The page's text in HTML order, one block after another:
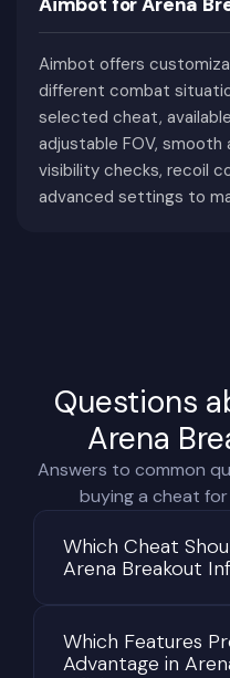
unforgiving
before deployment,
weapons, armor,
and equipment they
During a raid, multiple
attention.
After eliminating an
quickly evaluate the
equipment,
continue moving
additional threats.
while looting rather
itself.
of realism.
magazines, healing
Aimbot offers
different combat
selected cheat,
adjustable FOV, smooth
visibility checks, recoil
advanced settings to
Questions
Arena
Answers to common
buying a cheat
Which Cheat
Arena Breakout
Which Features
Advantage in